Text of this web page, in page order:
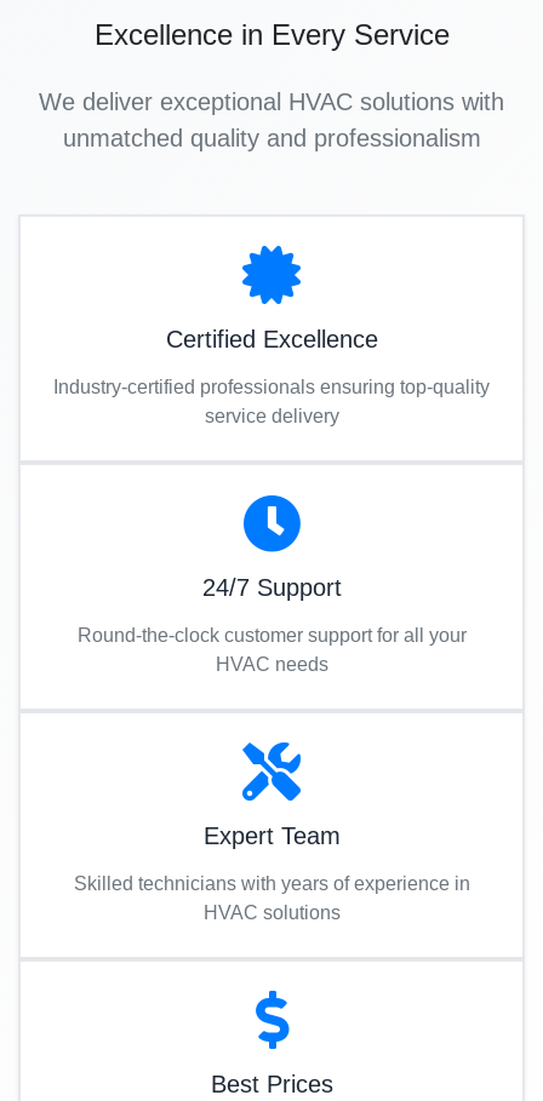
Excellence in Every Service
We deliver exceptional HVAC solutions with
unmatched quality and professionalism
Certified Excellence
Industry-certified professionals ensuring top-quality
service delivery
24/7 Support
Round-the-clock customer support for all your
HVAC needs
Expert Team
Skilled technicians with years of experience in
HVAC solutions
Best Prices